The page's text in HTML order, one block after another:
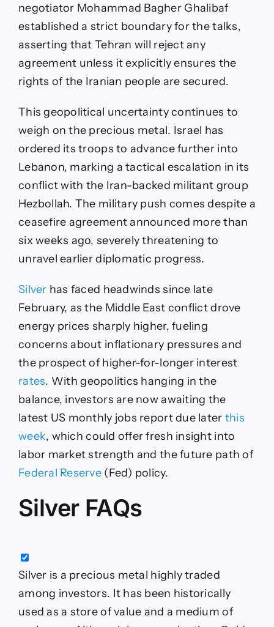
negotiator Mohammad Bagher Ghalibaf
established a strict boundary for the talks,
asserting that Tehran will reject any
agreement unless it explicitly ensures the
rights of the Iranian people are secured.
This geopolitical uncertainty continues to
weigh on the precious metal. Israel has
ordered its troops to advance further into
Lebanon, marking a tactical escalation in its
conflict with the Iran-backed militant group
Hezbollah. The military push comes despite a
ceasefire agreement announced more than
six weeks ago, severely threatening to
unravel earlier diplomatic progress.
Silver has faced headwinds since late
February, as the Middle East conflict drove
energy prices sharply higher, fueling
concerns about inflationary pressures and
the prospect of higher-for-longer interest
rates. With geopolitics hanging in the
balance, investors are now awaiting the
latest US monthly jobs report due later this
week, which could offer fresh insight into
labor market strength and the future path of
Federal Reserve (Fed) policy.
Silver FAQs
Silver is a precious metal highly traded
among investors. It has been historically
used as a store of value and a medium of